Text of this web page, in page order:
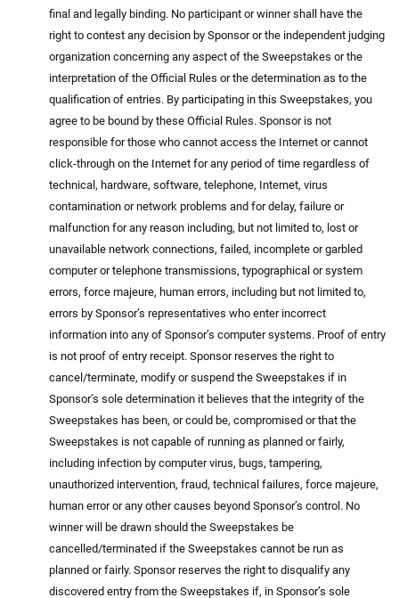
final and legally binding. No participant or winner shall have the
right to contest any decision by Sponsor or the independent judging
organization concerning any aspect of the Sweepstakes or the
interpretation of the Official Rules or the determination as to the
qualification of entries. By participating in this Sweepstakes, you
agree to be bound by these Official Rules. Sponsor is not
responsible for those who cannot access the Internet or cannot
click-through on the Internet for any period of time regardless of
technical, hardware, software, telephone, Internet, virus
contamination or network problems and for delay, failure or
malfunction for any reason including, but not limited to, lost or
unavailable network connections, failed, incomplete or garbled
computer or telephone transmissions, typographical or system
errors, force majeure, human errors, including but not limited to,
errors by Sponsor’s representatives who enter incorrect
information into any of Sponsor’s computer systems. Proof of entry
is not proof of entry receipt. Sponsor reserves the right to
cancel/terminate, modify or suspend the Sweepstakes if in
Sponsor’s sole determination it believes that the integrity of the
Sweepstakes has been, or could be, compromised or that the
Sweepstakes is not capable of running as planned or fairly,
including infection by computer virus, bugs, tampering,
unauthorized intervention, fraud, technical failures, force majeure,
human error or any other causes beyond Sponsor’s control. No
winner will be drawn should the Sweepstakes be
cancelled/terminated if the Sweepstakes cannot be run as
planned or fairly. Sponsor reserves the right to disqualify any
discovered entry from the Sweepstakes if, in Sponsor’s sole